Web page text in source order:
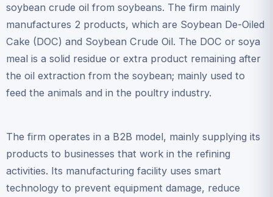
soybean crude oil from soybeans. The firm mainly
manufactures 2 products, which are Soybean De-Oiled
Cake (DOC) and Soybean Crude Oil. The DOC or soya
meal is a solid residue or extra product remaining after
the oil extraction from the soybean; mainly used to
feed the animals and in the poultry industry.
The firm operates in a B2B model, mainly supplying its
products to businesses that work in the refining
activities. Its manufacturing facility uses smart
technology to prevent equipment damage, reduce